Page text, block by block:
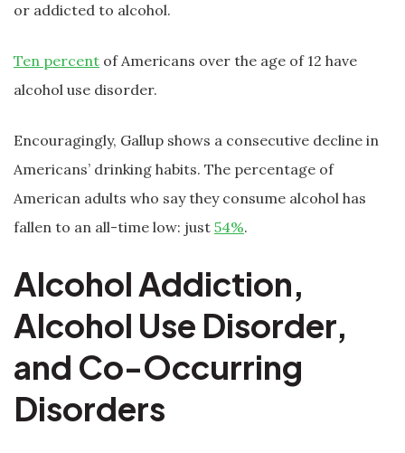
or addicted to alcohol.
Ten percent of Americans over the age of 12 have
alcohol use disorder.
Encouragingly, Gallup shows a consecutive decline in
Americans’ drinking habits. The percentage of
American adults who say they consume alcohol has
fallen to an all-time low: just 54%.
Alcohol Addiction,
Alcohol Use Disorder,
and Co-Occurring
Disorders